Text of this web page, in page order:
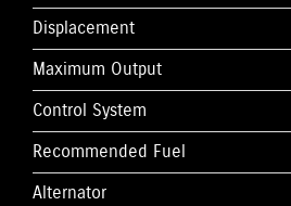
Displacement
Maximum Output
Control System
Recommended Fuel
Alternator